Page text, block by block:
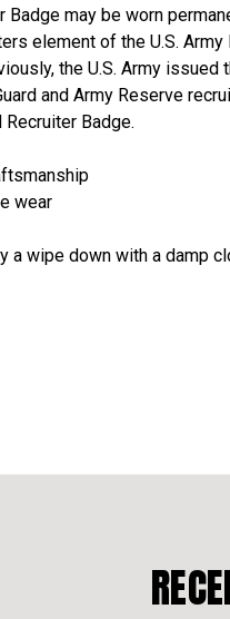
Badge may be worn
element of the U.S.
the U.S. Army
and Army Reserve
Badge.
wear
a wipe down with a damp